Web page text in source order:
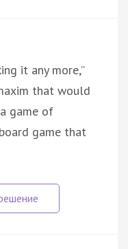
it any more,”
that would
game of
game that